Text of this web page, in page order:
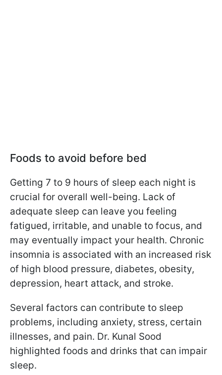
Foods to avoid before bed
Getting 7 to 9 hours of sleep each night is
crucial for overall well-being. Lack of
adequate sleep can leave you feeling
fatigued, irritable, and unable to focus, and
may eventually impact your health. Chronic
insomnia is associated with an increased risk
of high blood pressure, diabetes, obesity,
depression, heart attack, and stroke.
Several factors can contribute to sleep
problems, including anxiety, stress, certain
illnesses, and pain. Dr. Kunal Sood
highlighted foods and drinks that can impair
sleep.